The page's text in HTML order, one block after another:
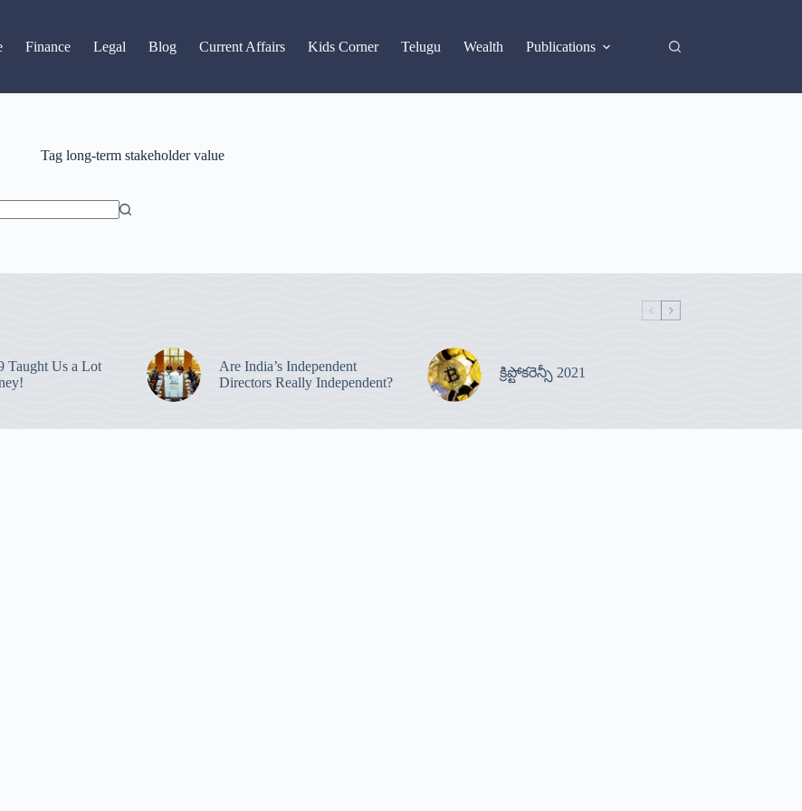
Finance Legal Blog Current Affairs Kids Corner Telugu Wealth Publications
Tag long-term stakeholder value
Taught Us a Lot
Are India’s Independent
Directors Really Independent?
క్రిప్టోకరెన్సీ 2021